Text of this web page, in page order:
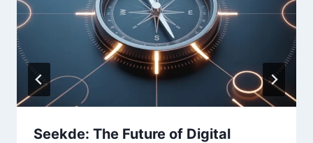
Seekde: The Future of Digital